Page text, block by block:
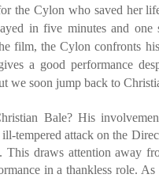
the Cylon who saved her
in five minutes and
film, the Cylon confronts
a good performance
we soon jump back to
Bale? His
tempered attack on the
This draws attention away
in a thankless role.